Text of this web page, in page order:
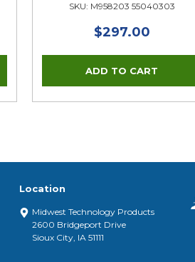
SKU: M958203 55040303
$297.00
Location
Midwest Technology Products
2600 Bridgeport Drive
Sioux City, IA 51111